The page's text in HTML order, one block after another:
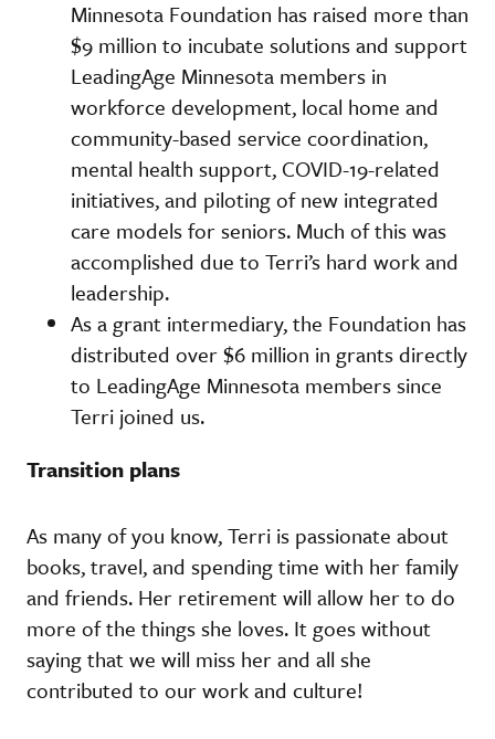
Minnesota Foundation has raised more than
$9 million to incubate solutions and support
LeadingAge Minnesota members in
workforce development, local home and
community-based service coordination,
mental health support, COVID-19-related
initiatives, and piloting of new integrated
care models for seniors. Much of this was
accomplished due to Terri’s hard work and
leadership.
As a grant intermediary, the Foundation has
distributed over $6 million in grants directly
to LeadingAge Minnesota members since
Terri joined us.
Transition plans
As many of you know, Terri is passionate about
books, travel, and spending time with her family
and friends. Her retirement will allow her to do
more of the things she loves. It goes without
saying that we will miss her and all she
contributed to our work and culture!